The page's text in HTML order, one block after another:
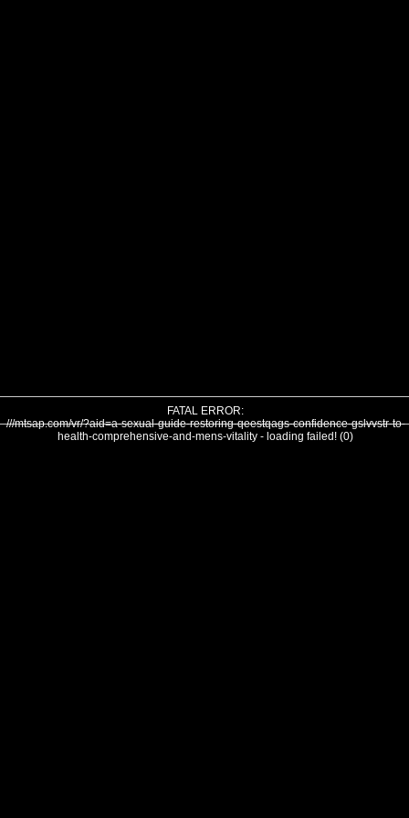
FATAL ERROR:
///mtsap.com/vr/?aid=a-sexual-guide-restoring-qeestqags-confidence-gslvvstr-to-
health-comprehensive-and-mens-vitality - loading failed! (0)